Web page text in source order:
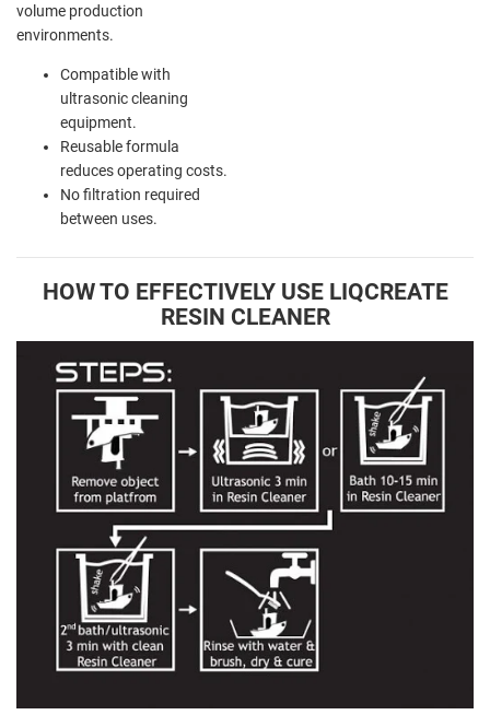
volume production
environments.
Compatible with
ultrasonic cleaning
equipment.
Reusable formula
reduces operating costs.
No filtration required
between uses.
HOW TO EFFECTIVELY USE LIQCREATE
RESIN CLEANER